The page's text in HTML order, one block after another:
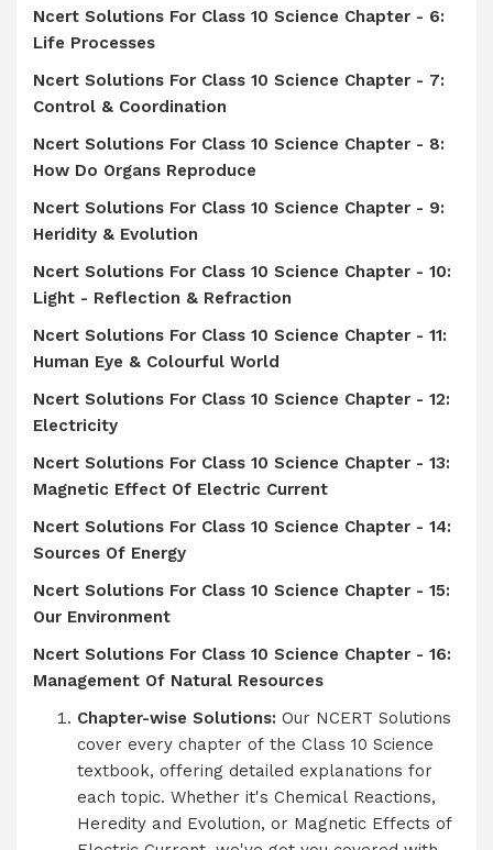
Ncert Solutions For Class 10 Science Chapter - 6:
Life Processes
Ncert Solutions For Class 10 Science Chapter - 7:
Control & Coordination
Ncert Solutions For Class 10 Science Chapter - 8:
How Do Organs Reproduce
Ncert Solutions For Class 10 Science Chapter - 9:
Heridity & Evolution
Ncert Solutions For Class 10 Science Chapter - 10:
Light - Reflection & Refraction
Ncert Solutions For Class 10 Science Chapter - 11:
Human Eye & Colourful World
Ncert Solutions For Class 10 Science Chapter - 12:
Electricity
Ncert Solutions For Class 10 Science Chapter - 13:
Magnetic Effect Of Electric Current
Ncert Solutions For Class 10 Science Chapter - 14:
Sources Of Energy
Ncert Solutions For Class 10 Science Chapter - 15:
Our Environment
Ncert Solutions For Class 10 Science Chapter - 16:
Management Of Natural Resources
Chapter-wise Solutions: Our NCERT Solutions
cover every chapter of the Class 10 Science
textbook, offering detailed explanations for
each topic. Whether it's Chemical Reactions,
Heredity and Evolution, or Magnetic Effects of